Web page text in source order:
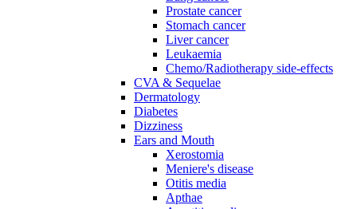
Prostate cancer
Stomach cancer
Liver cancer
Leukaemia
Chemo/Radiotherapy side-effects
CVA & Sequelae
Dermatology
Diabetes
Dizziness
Ears and Mouth
Xerostomia
Meniere's disease
Otitis media
Apthae